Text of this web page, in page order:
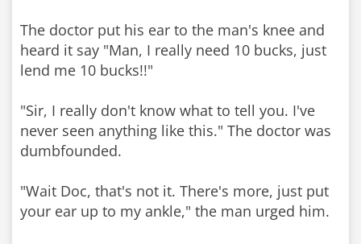
The doctor put his ear to the man's knee and
heard it say "Man, I really need 10 bucks, just
lend me 10 bucks!!"
"Sir, I really don't know what to tell you. I've
never seen anything like this." The doctor was
dumbfounded.
"Wait Doc, that's not it. There's more, just put
your ear up to my ankle," the man urged him.